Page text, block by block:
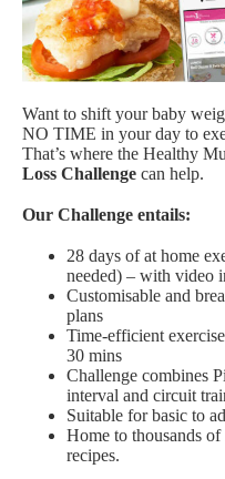
Want to shift your baby
NO TIME in your day to
That’s where the Healthy
Loss Challenge can help.
Our Challenge entails:
28 days of at home
needed) – with video
Customisable and
plans
Time-efficient
30 mins
Challenge combines
interval and circuit
Suitable for basic to
Home to thousands
recipes.